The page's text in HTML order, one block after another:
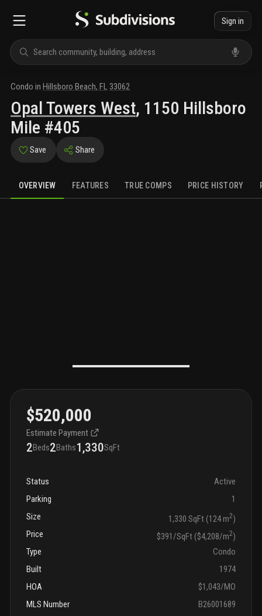
Sign in
Condo in Hillsboro Beach, FL 33062
Opal Towers West, 1150 Hillsboro
Mile #405
Save Share
OVERVIEW FEATURES TRUE COMPS PRICE HISTORY
$520,000
Estimate Payment
2Beds2Baths1,330SqFt
Status
Active
Parking
1
Size
1,330 SqFt (124 m2)
Price
$391/SqFt ($4,208/m2)
Type
Condo
Built
1974
HOA
$1,043/MO
MLS Number
B26001689